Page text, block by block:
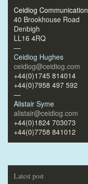
Ceidiog Communication
40 Brookhouse Road
Denbigh
LL16 4RQ
—
Ceidiog Hughes
ceidiog@ceidiog.com
+44(0)1745 814014
+44(0)7958 497 592
—
Alistair Syme
alistair@ceidiog.com
+44(0)1824 703073
+44(0)7758 841012
Latest post